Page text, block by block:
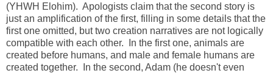
(YHWH Elohim). Apologists claim that the second story is
just an amplification of the first, filling in some details that the
first one omitted, but two creation narratives are not logically
compatible with each other. In the first one, animals are
created before humans, and male and female humans are
created together. In the second, Adam (he doesn't even